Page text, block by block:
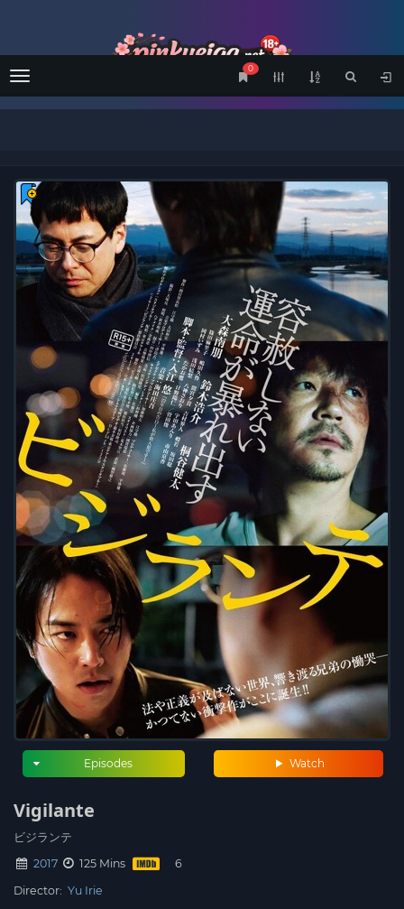
Menu
0
Watch
Episodes
Vigilante
ビジランテ
2017
125 Mins
Director: Yu Irie